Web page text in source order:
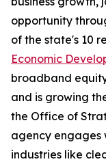
opportunity
of the state's 10
Economic
broadband
and is growing
the Office of
agency engages
industries like